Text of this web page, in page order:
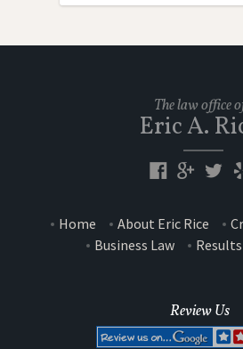
The law office
Eric A.
Home About Eric Rice
Business Law
Results
Review Us